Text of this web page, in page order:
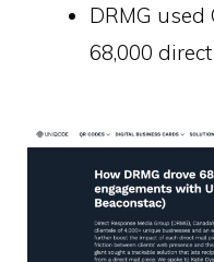
DRMG used
68,000